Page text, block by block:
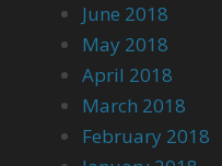
June 2018
May 2018
April 2018
March 2018
February 2018